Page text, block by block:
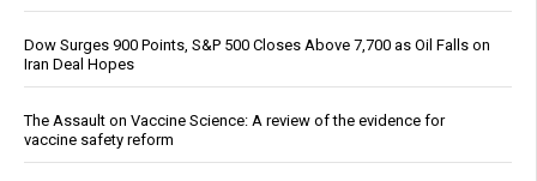
Dow Surges 900 Points, S&P 500 Closes Above 7,700 as Oil Falls on
Iran Deal Hopes
The Assault on Vaccine Science: A review of the evidence for
vaccine safety reform